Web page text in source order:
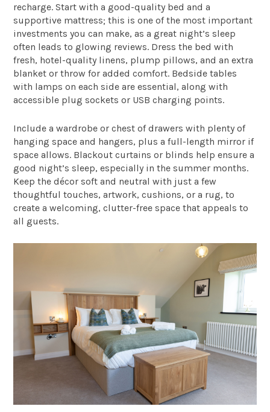
recharge. Start with a good-quality bed and a
supportive mattress; this is one of the most important
investments you can make, as a great night’s sleep
often leads to glowing reviews. Dress the bed with
fresh, hotel-quality linens, plump pillows, and an extra
blanket or throw for added comfort. Bedside tables
with lamps on each side are essential, along with
accessible plug sockets or USB charging points.
Include a wardrobe or chest of drawers with plenty of
hanging space and hangers, plus a full-length mirror if
space allows. Blackout curtains or blinds help ensure a
good night’s sleep, especially in the summer months.
Keep the décor soft and neutral with just a few
thoughtful touches, artwork, cushions, or a rug, to
create a welcoming, clutter-free space that appeals to
all guests.